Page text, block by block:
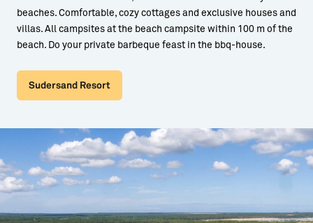
beaches. Comfortable, cozy cottages and exclusive houses and
villas. All campsites at the beach campsite within 100 m of the
beach. Do your private barbeque feast in the bbq-house.
Sudersand Resort